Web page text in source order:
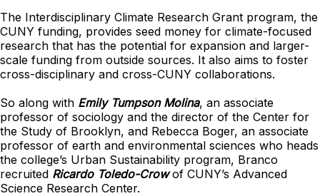
The Interdisciplinary Climate Research Grant program, the
CUNY funding, provides seed money for climate-focused
research that has the potential for expansion and larger-
scale funding from outside sources. It also aims to foster
cross-disciplinary and cross-CUNY collaborations.
So along with Emily Tumpson Molina, an associate
professor of sociology and the director of the Center for
the Study of Brooklyn, and Rebecca Boger, an associate
professor of earth and environmental sciences who heads
the college’s Urban Sustainability program, Branco
recruited Ricardo Toledo-Crowof CUNY’s Advanced
Science Research Center.